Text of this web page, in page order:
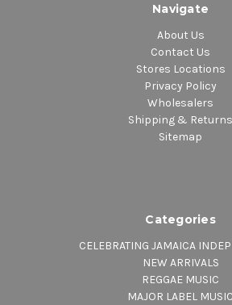
Navigate
About Us
Contact Us
Stores Locations
Privacy Policy
Wholesalers
Shipping & Returns
Sitemap
Categories
CELEBRATING JAMAICA
NEW ARRIVALS
REGGAE MUSIC
MAJOR LABEL MUSIC